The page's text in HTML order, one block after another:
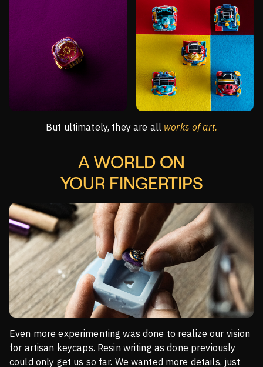
But ultimately, they are all works of art.
A WORLD ON
YOUR FINGERTIPS
Even more experimenting was done to realize our vision
for artisan keycaps. Resin writing as done previously
could only get us so far. We wanted more details, just